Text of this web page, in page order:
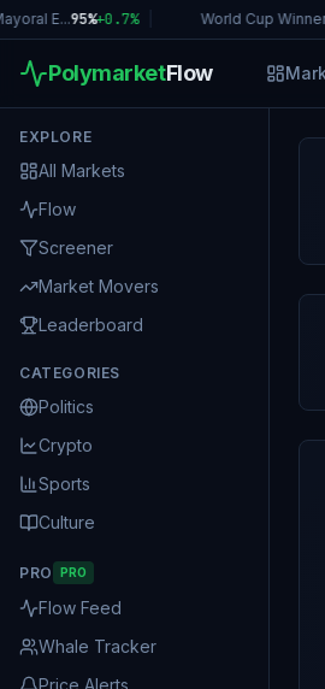
E...95%+0.7% | World Cup Winner
PolymarketFlow
EXPLORE
All Markets
Flow
Screener
Market Movers
Leaderboard
CATEGORIES
Politics
Crypto
Sports
Culture
PRO PRO
Flow Feed
Whale Tracker
Price Alerts